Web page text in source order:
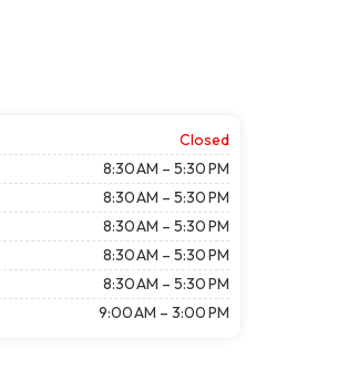
Closed
8:30 AM – 5:30 PM
8:30 AM – 5:30 PM
8:30 AM – 5:30 PM
8:30 AM – 5:30 PM
8:30 AM – 5:30 PM
9:00 AM – 3:00 PM